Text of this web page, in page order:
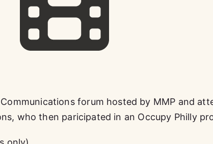
forum hosted by MMP and
who then paricipated in an Occupy Philly